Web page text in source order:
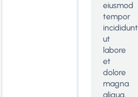
eiusmod
tempor
incididunt
ut
labore
et
dolore
magna
aliqua.